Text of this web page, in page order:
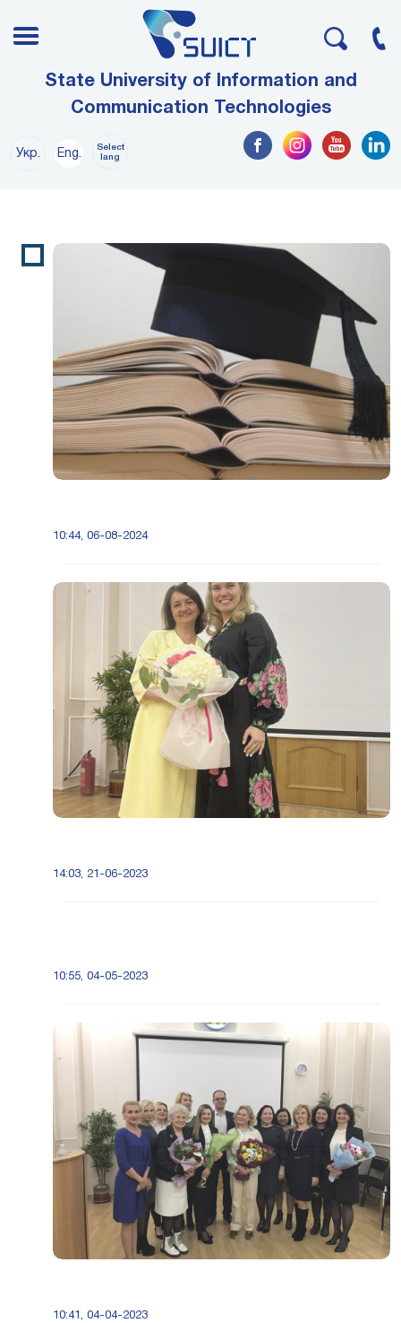
State University of Information and
Communication Technologies
Укр. Eng.
Select
lang
10:44, 06-08-2024
14:03, 21-06-2023
10:55, 04-05-2023
10:41, 04-04-2023